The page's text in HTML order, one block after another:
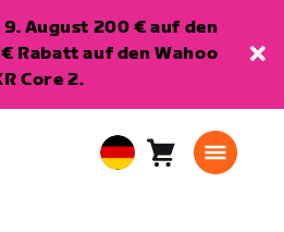
August 200 € auf den
Rabatt auf den Wahoo
Core 2.
EuropeanWarenkorb